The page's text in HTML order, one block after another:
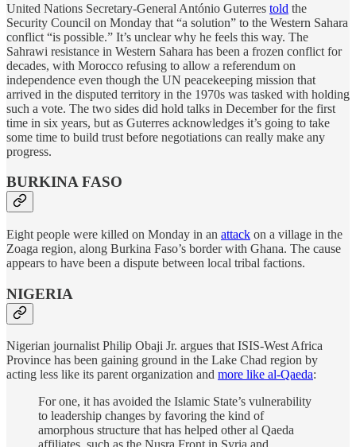
United Nations Secretary-General António Guterres told the
Security Council on Monday that “a solution” to the Western Sahara
conflict “is possible.” It’s unclear why he feels this way. The
Sahrawi resistance in Western Sahara has been a frozen conflict for
decades, with Morocco refusing to allow a referendum on
independence even though the UN peacekeeping mission that
arrived in the disputed territory in the 1970s was tasked with holding
such a vote. The two sides did hold talks in December for the first
time in six years, but as Guterres acknowledges it’s going to take
some time to build trust before negotiations can really make any
progress.
BURKINA FASO
Eight people were killed on Monday in an attack on a village in the
Zoaga region, along Burkina Faso’s border with Ghana. The cause
appears to have been a dispute between local tribal factions.
NIGERIA
Nigerian journalist Philip Obaji Jr. argues that ISIS-West Africa
Province has been gaining ground in the Lake Chad region by
acting less like its parent organization and more like al-Qaeda:
For one, it has avoided the Islamic State’s vulnerability
to leadership changes by favoring the kind of
amorphous structure that has helped other al Qaeda